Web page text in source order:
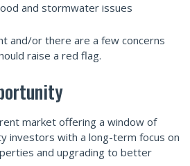
and stormwater issues
and/or there are a few concerns
raise a red flag.
market offering a window of
investors with a long-term focus on
and upgrading to better